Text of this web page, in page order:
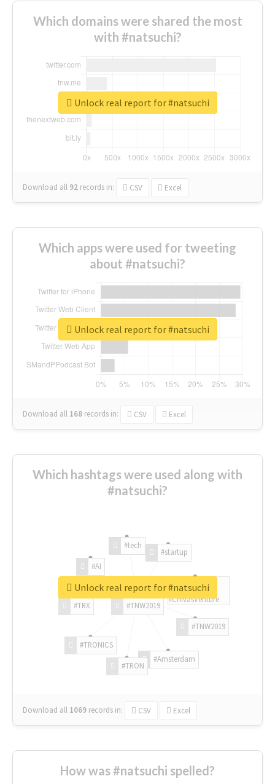
Which domains were shared the most
with #natsuchi?
Download all 92 records in: CSV Excel
Unlock real report for #natsuchi
Which apps were used for tweeting
about #natsuchi?
Download all 168 records in: CSV Excel
Unlock real report for #natsuchi
Which hashtags were used along with
#natsuchi?
#TNW2019
#TNW2019
#Amsterdam
#TRON
#TRONICS
#TRX
#AI
#tech
#startup
#ChivasVenture
Download all 1069 records in: CSV Excel
Unlock real report for #natsuchi
How was #natsuchi spelled?